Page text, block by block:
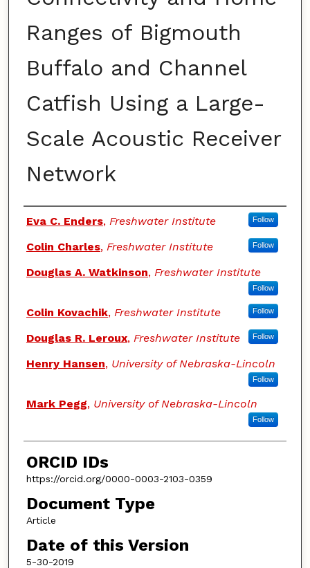
Ranges of Bigmouth
Buffalo and Channel
Catfish Using a Large-
Scale Acoustic Receiver
Network
Authors
Eva C. Enders, Freshwater Institute Follow
Colin Charles, Freshwater Institute Follow
Douglas A. Watkinson, Freshwater Institute
Follow
Colin Kovachik, Freshwater Institute Follow
Douglas R. Leroux, Freshwater Institute Follow
Henry Hansen, University of Nebraska-Lincoln
Follow
Mark Pegg, University of Nebraska-Lincoln
Follow
ORCID IDs
https://orcid.org/0000-0003-2103-0359
Document Type
Article
Date of this Version
5-30-2019